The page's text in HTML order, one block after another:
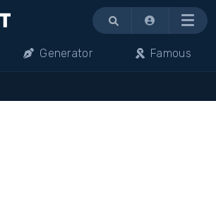
Menu
Generator Famous